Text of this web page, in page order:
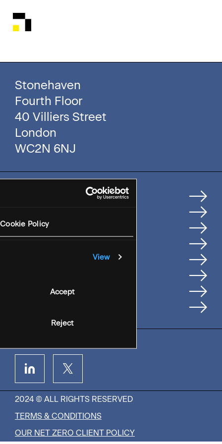
Cookie Policy
View
Accept
Reject
Stonehaven
Fourth Floor
40 Villiers Street
London
WC2N 6NJ
Services
People
2024 © ALL RIGHTS RESERVED
TERMS & CONDITIONS
OUR NET ZERO CLIENT POLICY